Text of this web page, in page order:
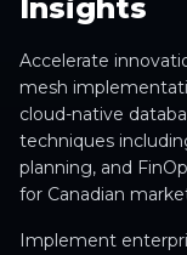
Insights
Accelerate
mesh
cloud-native
techniques
planning, and
for Canadian
Implement